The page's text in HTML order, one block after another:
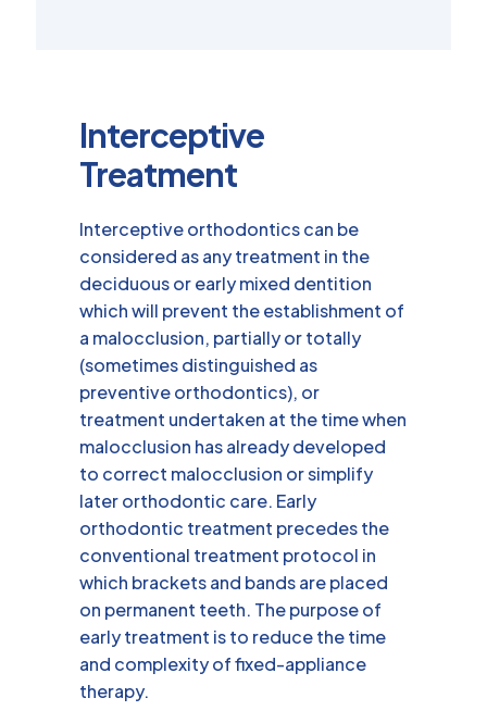
Interceptive
Treatment
Interceptive orthodontics can be
considered as any treatment in the
deciduous or early mixed dentition
which will prevent the establishment of
a malocclusion, partially or totally
(sometimes distinguished as
preventive orthodontics), or
treatment undertaken at the time when
malocclusion has already developed
to correct malocclusion or simplify
later orthodontic care. Early
orthodontic treatment precedes the
conventional treatment protocol in
which brackets and bands are placed
on permanent teeth. The purpose of
early treatment is to reduce the time
and complexity of fixed-appliance
therapy.